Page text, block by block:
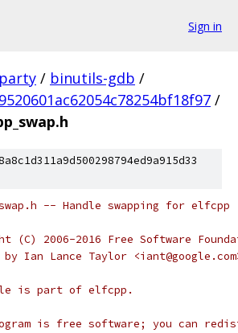
Sign in
/ binutils-gdb /
/
-- Handle swapping for
(C) 2006-2016 Free Software
Ian Lance Taylor
is part of elfcpp.
is free software; you can